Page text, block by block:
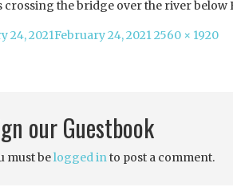
crossing the bridge over the river below
24, 2021February 24, 2021Full
2560 × 1920
our Guestbook
must belogged into post a comment.